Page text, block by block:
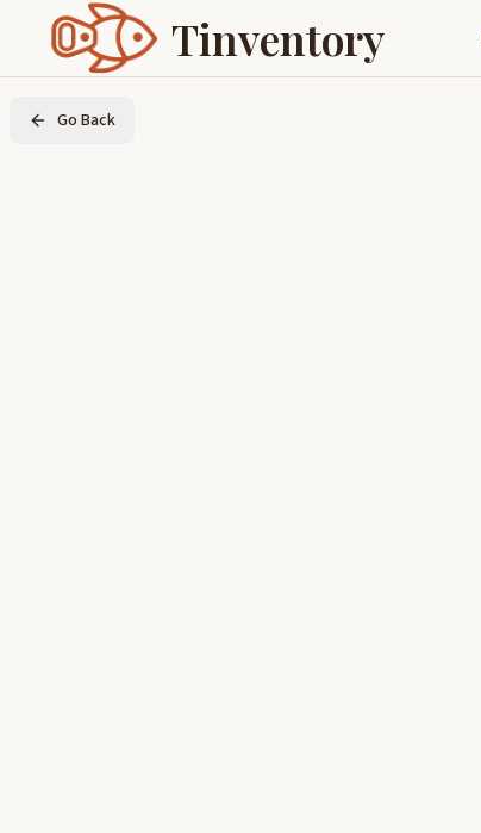
Tinventory
Go Back